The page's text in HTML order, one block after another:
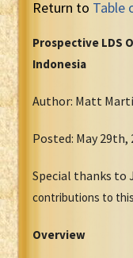
Return to Table
Prospective LDS
Indonesia
Author: Matt
Posted: May 29th,
Special thanks to
contributions to
Overview